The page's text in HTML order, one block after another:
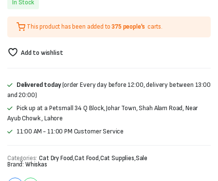
price
was:
₨5,500.
price
₨5,000.
In Stock
This product has been added to375 people's carts.
Add to wishlist
Delivered today(order Every day before 12:00, delivery between 13:00
and 20:00)
Pick up at a Petsmall 34 Q Block, Johar Town, Shah Alam Road, Near
Ayub Chowk , Lahore
11:00 AM - 11:00 PM Customer Service
Categories: Cat Dry Food,Cat Food,Cat Supplies,Sale
Brand: Whiskas